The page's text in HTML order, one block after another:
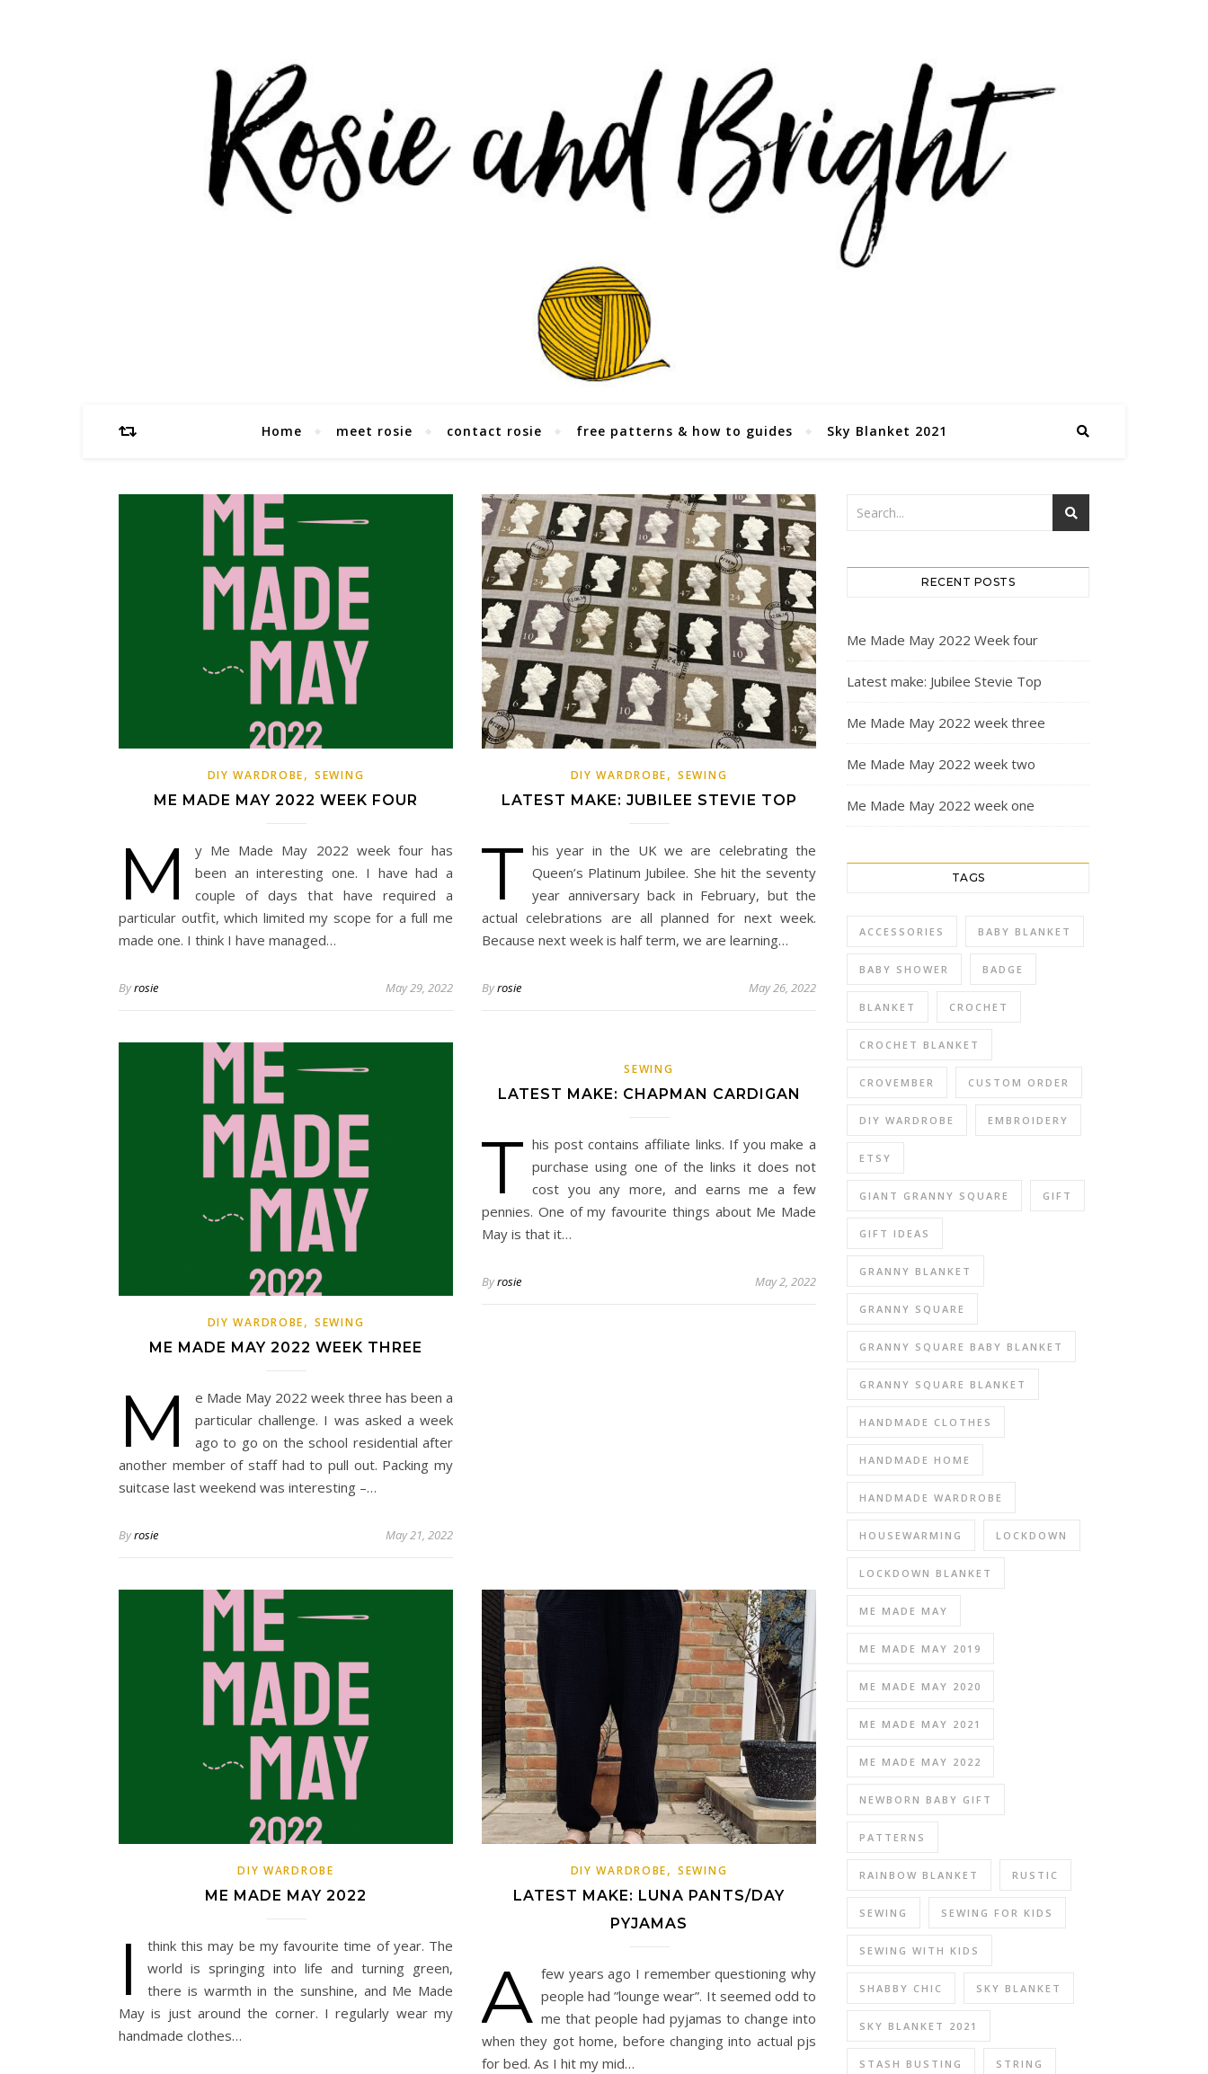
Home meet rosie contact rosie free patterns & how to guides Sky Blanket 2021
DIY WARDROBE,SEWING
ME MADE MAY 2022 WEEK FOUR
M
y Me Made May 2022 week four has
been an interesting one. I have had a
couple of days that have required a
particular outfit, which limited my scope for a full me
made one. I think I have managed…
Byrosie May 29, 2022
DIY WARDROBE,SEWING
LATEST MAKE: JUBILEE STEVIE TOP
T his year in the UK we are celebrating the
Queen’s Platinum Jubilee. She hit the seventy
year anniversary back in February, but the
actual celebrations are all planned for next week.
Because next week is half term, we are learning…
Byrosie May 26, 2022
DIY WARDROBE,SEWING
ME MADE MAY 2022 WEEK THREE
M
e Made May 2022 week three has been a
particular challenge. I was asked a week
ago to go on the school residential after
another member of staff had to pull out. Packing my
suitcase last weekend was interesting –…
Byrosie May 21, 2022
SEWING
LATEST MAKE: CHAPMAN CARDIGAN
T his post contains affiliate links. If you make a
purchase using one of the links it does not
cost you any more, and earns me a few
pennies. One of my favourite things about Me Made
May is that it…
Byrosie May 2, 2022
DIY WARDROBE
ME MADE MAY 2022
I
think this may be my favourite time of year. The
world is springing into life and turning green,
there is warmth in the sunshine, and Me Made
May is just around the corner. I regularly wear my
handmade clothes…
DIY WARDROBE,SEWING
LATEST MAKE: LUNA PANTS/DAY
PYJAMAS
A few years ago I remember questioning why
people had ”lounge wear”. It seemed odd to
me that people had pyjamas to change into
when they got home, before changing into actual pjs
for bed. As I hit my mid…
RECENT POSTS
Me Made May 2022 Week four
Latest make: Jubilee Stevie Top
Me Made May 2022 week three
Me Made May 2022 week two
Me Made May 2022 week one
TAGS
ACCESSORIES BABY BLANKET
BABY SHOWER BADGE
BLANKET CROCHET
CROCHET BLANKET
CROVEMBER CUSTOM ORDER
DIY WARDROBE EMBROIDERY
ETSY
GIANT GRANNY SQUARE GIFT
GIFT IDEAS
GRANNY BLANKET
GRANNY SQUARE
GRANNY SQUARE BABY BLANKET
GRANNY SQUARE BLANKET
HANDMADE CLOTHES
HANDMADE HOME
HANDMADE WARDROBE
HOUSEWARMING LOCKDOWN
LOCKDOWN BLANKET
ME MADE MAY
ME MADE MAY 2019
ME MADE MAY 2020
ME MADE MAY 2021
ME MADE MAY 2022
NEWBORN BABY GIFT
PATTERNS
RAINBOW BLANKET RUSTIC
SEWING SEWING FOR KIDS
SEWING WITH KIDS
SHABBY CHIC SKY BLANKET
SKY BLANKET 2021
STASH BUSTING STRING